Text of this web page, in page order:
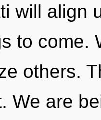
will align
to come.
others.
We are